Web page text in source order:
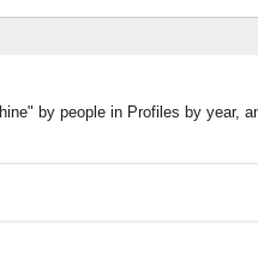
by people in Profiles by year,